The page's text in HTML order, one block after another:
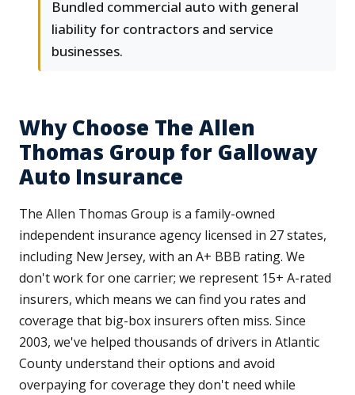
Bundled commercial auto with general
liability for contractors and service
businesses.
Why Choose The Allen
Thomas Group for Galloway
Auto Insurance
The Allen Thomas Group is a family-owned
independent insurance agency licensed in 27 states,
including New Jersey, with an A+ BBB rating. We
don't work for one carrier; we represent 15+ A-rated
insurers, which means we can find you rates and
coverage that big-box insurers often miss. Since
2003, we've helped thousands of drivers in Atlantic
County understand their options and avoid
overpaying for coverage they don't need while